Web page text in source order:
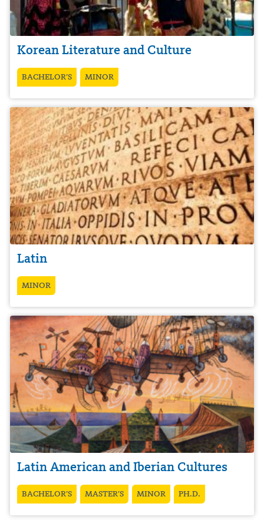
Korean Literature and Culture
BACHELOR’S MINOR
Latin
MINOR
Latin American and Iberian Cultures
BACHELOR’S MASTER’S MINOR PH.D.